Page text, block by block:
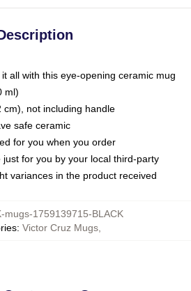
all with this eye-opening ceramic mug
ml)
not including handle
safe ceramic
for you when you order
for you by your local third-party
variances in the product received
mugs-1759139715-BLACK
: Victor Cruz Mugs